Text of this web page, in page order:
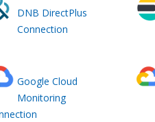
DNB DirectPlus
Connection
Google Cloud
Monitoring